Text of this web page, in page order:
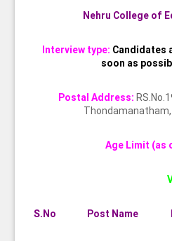
Nehru College of
Interview type: Candidates
soon as
Postal Address:
Age Limit (as
S.No Post Name